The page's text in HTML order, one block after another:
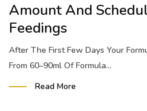
Amount And
Feedings
After The First Few Days Your
From 60–90ml Of Formula...
Read More